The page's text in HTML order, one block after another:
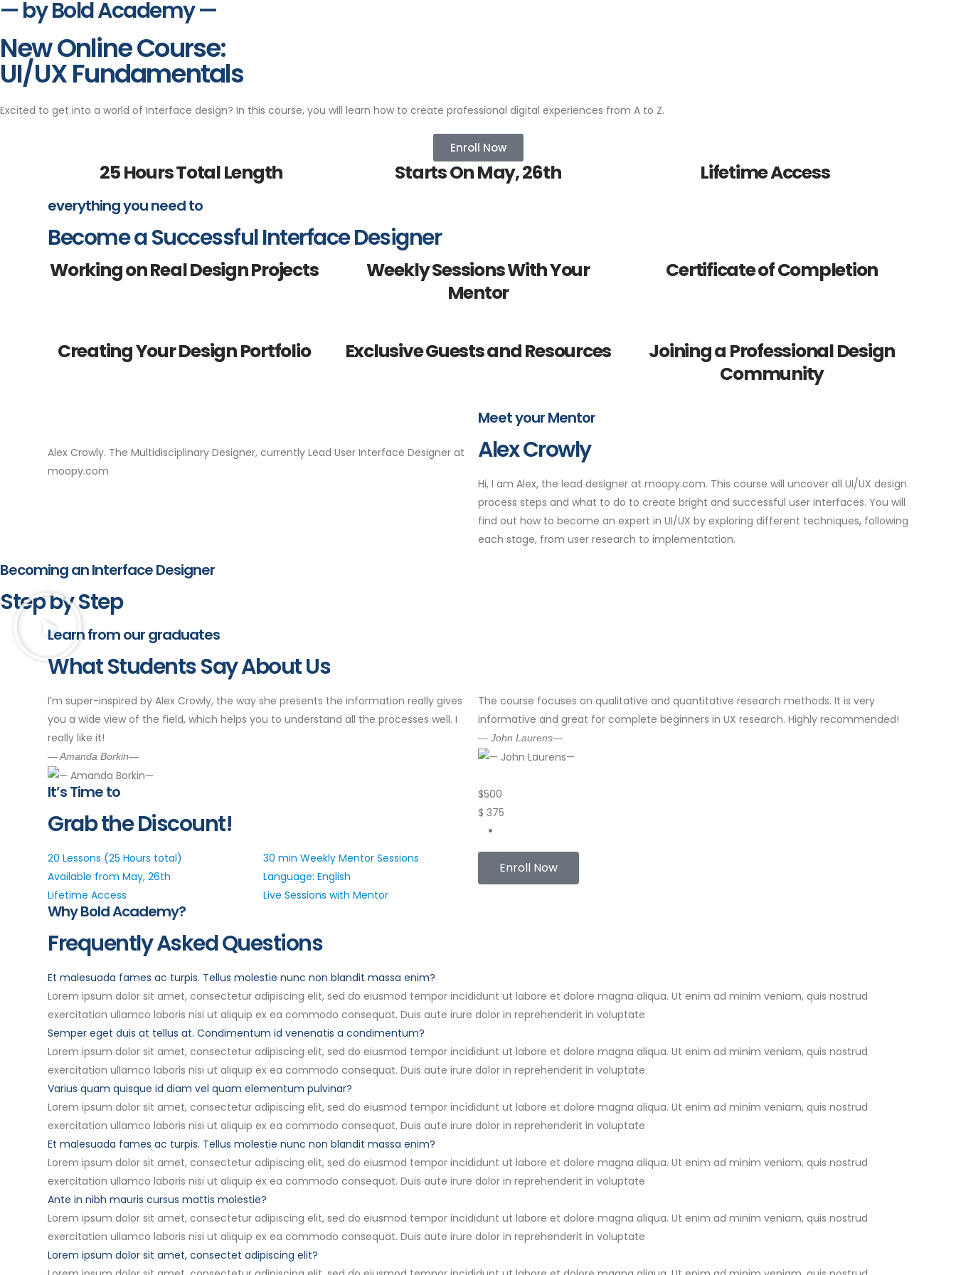
— by Bold Academy —
New Online Course:
UI/UX Fundamentals
Excited to get into a world of Interface design? In this course, you will learn how to create professional digital experiences from A to Z.
Enroll Now
25 Hours Total Length Starts On May, 26th Lifetime Access
everything you need to
Become a Successful Interface Designer
Working on Real Design Projects
Weekly Sessions With Your
Mentor
Certificate of Completion
Creating Your Design Portfolio Exclusive Guests and Resources
Joining a Professional Design
Community
Alex Crowly. The Multidisciplinary Designer, currently Lead User Interface Designer at
moopy.com
Meet your Mentor
Alex Crowly
Hi, I am Alex, the lead designer at moopy.com. This course will uncover all UI/UX design
process steps and what to do to create bright and successful user interfaces. You will
find out how to become an expert in UI/UX by exploring different techniques, following
each stage, from user research to implementation.
Becoming an Interface Designer
Step by Step
Learn from our graduates
What Students Say About Us
I’m super-inspired by Alex Crowly, the way she presents the information really gives
you a wide view of the field, which helps you to understand all the processes well. I
really like it!
— Amanda Borkin—
The course focuses on qualitative and quantitative research methods. It is very
informative and great for complete beginners in UX research. Highly recommended!
— John Laurens—
It’s Time to
Grab the Discount!
20 Lessons (25 Hours total)
Available from May, 26th
Lifetime Access
30 min Weekly Mentor Sessions
Language: English
Live Sessions with Mentor
$500
$ 375
Enroll Now
Why Bold Academy?
Frequently Asked Questions
Et malesuada fames ac turpis. Tellus molestie nunc non blandit massa enim?
Lorem ipsum dolor sit amet, consectetur adipiscing elit, sed do eiusmod tempor incididunt ut labore et dolore magna aliqua. Ut enim ad minim veniam, quis nostrud
exercitation ullamco laboris nisi ut aliquip ex ea commodo consequat. Duis aute irure dolor in reprehenderit in voluptate
Semper eget duis at tellus at. Condimentum id venenatis a condimentum?
Lorem ipsum dolor sit amet, consectetur adipiscing elit, sed do eiusmod tempor incididunt ut labore et dolore magna aliqua. Ut enim ad minim veniam, quis nostrud
exercitation ullamco laboris nisi ut aliquip ex ea commodo consequat. Duis aute irure dolor in reprehenderit in voluptate
Varius quam quisque id diam vel quam elementum pulvinar?
Lorem ipsum dolor sit amet, consectetur adipiscing elit, sed do eiusmod tempor incididunt ut labore et dolore magna aliqua. Ut enim ad minim veniam, quis nostrud
exercitation ullamco laboris nisi ut aliquip ex ea commodo consequat. Duis aute irure dolor in reprehenderit in voluptate
Et malesuada fames ac turpis. Tellus molestie nunc non blandit massa enim?
Lorem ipsum dolor sit amet, consectetur adipiscing elit, sed do eiusmod tempor incididunt ut labore et dolore magna aliqua. Ut enim ad minim veniam, quis nostrud
exercitation ullamco laboris nisi ut aliquip ex ea commodo consequat. Duis aute irure dolor in reprehenderit in voluptate
Ante in nibh mauris cursus mattis molestie?
Lorem ipsum dolor sit amet, consectetur adipiscing elit, sed do eiusmod tempor incididunt ut labore et dolore magna aliqua. Ut enim ad minim veniam, quis nostrud
exercitation ullamco laboris nisi ut aliquip ex ea commodo consequat. Duis aute irure dolor in reprehenderit in voluptate
Lorem ipsum dolor sit amet, consectet adipiscing elit?